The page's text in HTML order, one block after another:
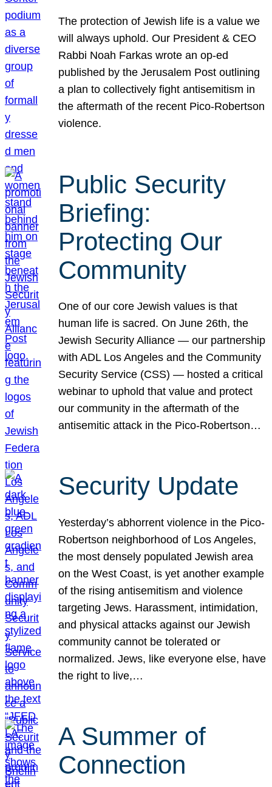
The protection of Jewish life is a value we
will always uphold. Our President & CEO
Rabbi Noah Farkas wrote an op-ed
published by the Jerusalem Post outlining
a plan to collectively fight antisemitism in
the aftermath of the recent Pico-Robertson
violence.
Public Security
Briefing:
Protecting Our
Community
One of our core Jewish values is that
human life is sacred. On June 26th, the
Jewish Security Alliance — our partnership
with ADL Los Angeles and the Community
Security Service (CSS) — hosted a critical
webinar to uphold that value and protect
our community in the aftermath of the
antisemitic attack in the Pico-Robertson…
Security Update
Yesterday’s abhorrent violence in the Pico-
Robertson neighborhood of Los Angeles,
the most densely populated Jewish area
on the West Coast, is yet another example
of the rising antisemitism and violence
targeting Jews. Harassment, intimidation,
and physical attacks against our Jewish
community cannot be tolerated or
normalized. Jews, like everyone else, have
the right to live,…
A Summer of
Connection